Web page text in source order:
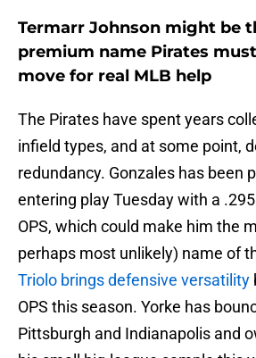
Termarr Johnson might be
premium name Pirates
move for real MLB help
The Pirates have spent years
infield types, and at some point,
redundancy. Gonzales has been
entering play Tuesday with a
OPS, which could make him the
perhaps most unlikely) name of
Triolo brings defensive versatility
OPS this season. Yorke has
Pittsburgh and Indianapolis and